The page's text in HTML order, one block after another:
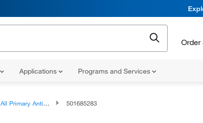
Order
Applications Programs and Services
All Primary Antibodies 501685283